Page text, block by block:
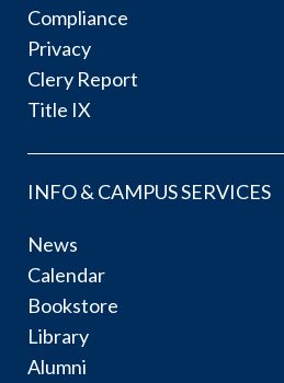
Compliance
Privacy
Clery Report
Title IX
INFO & CAMPUS SERVICES
News
Calendar
Bookstore
Library
Alumni